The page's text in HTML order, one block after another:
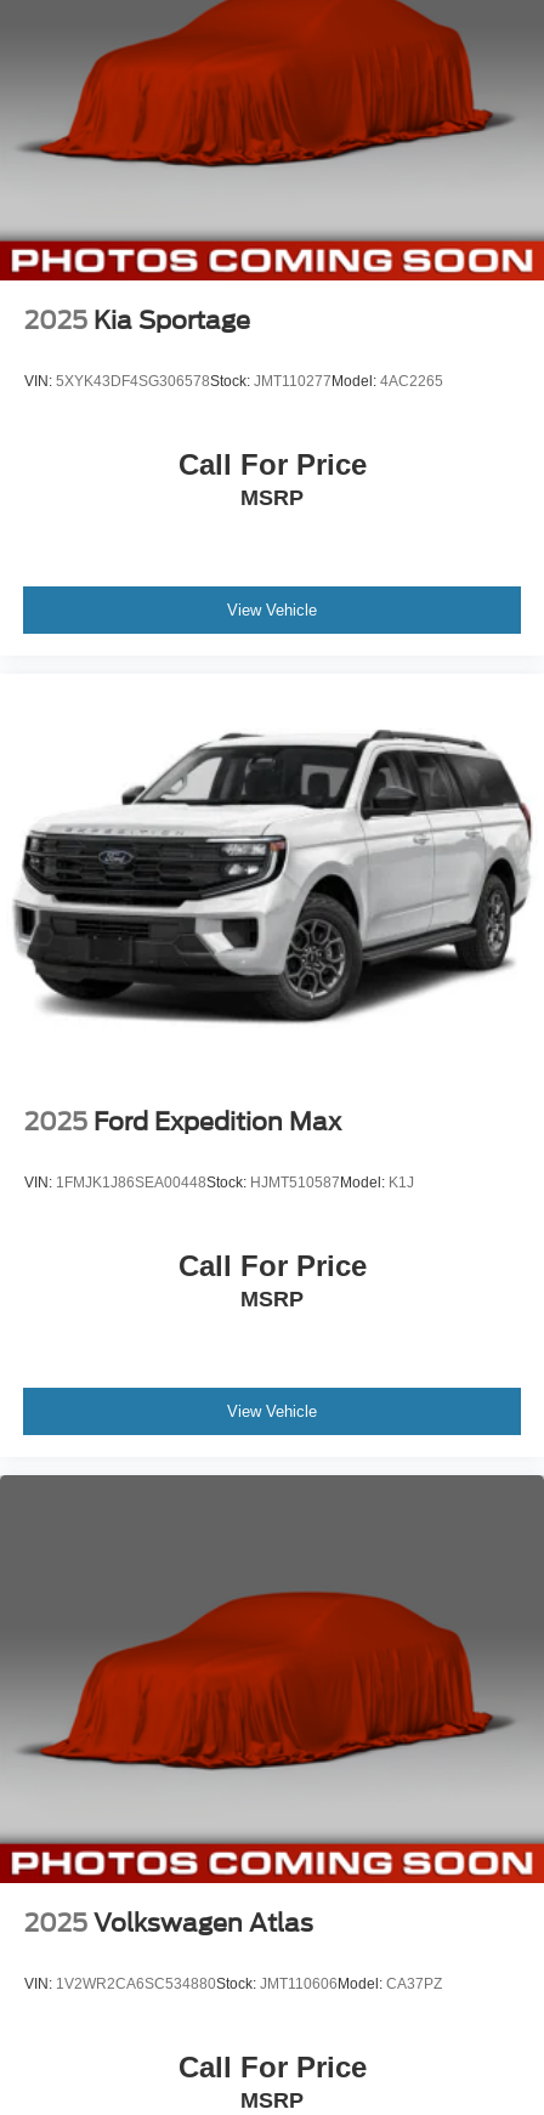
Multi-Link Rear Suspension w/Coil Springs
4-Wheel Disc Brakes w/4-Wheel ABS, Front Vented
Discs, Brake Assist, Hill Descent Control, Hill Hold
Control and Electric Parking Brake
2025 Kia Sportage
VIN: 5XYK43DF4SG306578Stock: JMT110277Model: 4AC2265
Call For Price
MSRP
View Vehicle
2025 Ford Expedition Max
VIN: 1FMJK1J86SEA00448Stock: HJMT510587Model: K1J
Call For Price
MSRP
View Vehicle
2025 Volkswagen Atlas
VIN: 1V2WR2CA6SC534880Stock: JMT110606Model: CA37PZ
Call For Price
MSRP